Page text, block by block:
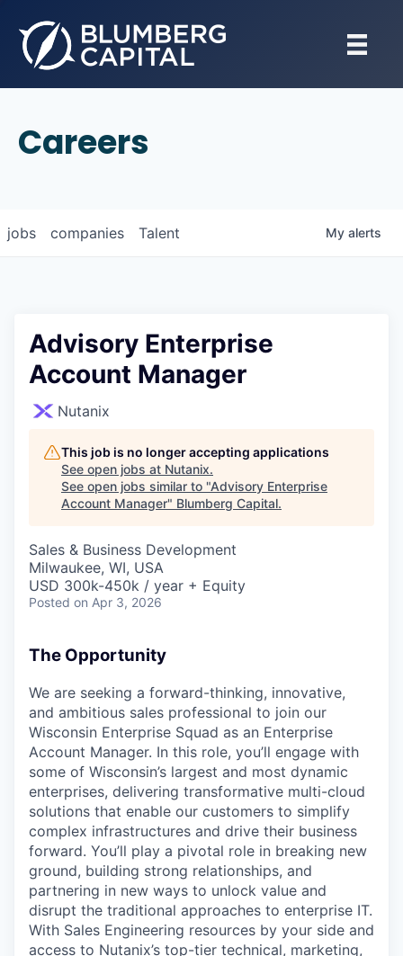
Careers
jobs companies Talent My alerts
Advisory Enterprise
Account Manager
Nutanix
This job is no longer accepting applications
See open jobs at Nutanix.
See open jobs similar to "Advisory Enterprise
Account Manager" Blumberg Capital.
Sales & Business Development
Milwaukee, WI, USA
USD 300k-450k / year + Equity
Posted on Apr 3, 2026
The Opportunity
We are seeking a forward-thinking, innovative,
and ambitious sales professional to join our
Wisconsin Enterprise Squad as an Enterprise
Account Manager. In this role, you’ll engage with
some of Wisconsin’s largest and most dynamic
enterprises, delivering transformative multi-cloud
solutions that enable our customers to simplify
complex infrastructures and drive their business
forward. You’ll play a pivotal role in breaking new
ground, building strong relationships, and
partnering in new ways to unlock value and
disrupt the traditional approaches to enterprise IT.
With Sales Engineering resources by your side and
access to Nutanix’s top-tier technical, marketing,